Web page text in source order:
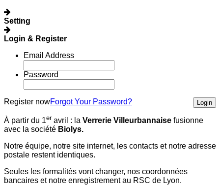
Setting
Login & Register
Email Address
Password
Register now Login
Forgot Your Password?
À partir du 1er avril : la Verrerie Villeurbannaise fusionne
avec la société Biolys.
Notre équipe, notre site internet, les contacts et notre adresse
postale restent identiques.
Seules les formalités vont changer, nos coordonnées
bancaires et notre enregistrement au RSC de Lyon.